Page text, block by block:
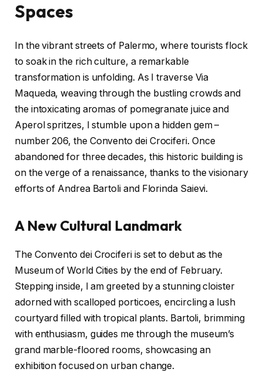
Spaces
In the vibrant streets of Palermo, where tourists flock
to soak in the rich culture, a remarkable
transformation is unfolding. As I traverse Via
Maqueda, weaving through the bustling crowds and
the intoxicating aromas of pomegranate juice and
Aperol spritzes, I stumble upon a hidden gem –
number 206, the Convento dei Crociferi. Once
abandoned for three decades, this historic building is
on the verge of a renaissance, thanks to the visionary
efforts of Andrea Bartoli and Florinda Saievi.
A New Cultural Landmark
The Convento dei Crociferi is set to debut as the
Museum of World Cities by the end of February.
Stepping inside, I am greeted by a stunning cloister
adorned with scalloped porticoes, encircling a lush
courtyard filled with tropical plants. Bartoli, brimming
with enthusiasm, guides me through the museum’s
grand marble-floored rooms, showcasing an
exhibition focused on urban change.